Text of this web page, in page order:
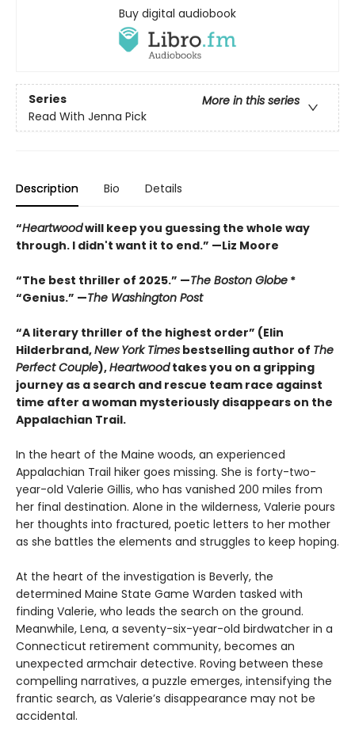
Buy digital audiobook
Series
More in this series
Read With Jenna Pick
Description Bio Details
“Heartwoodwill keep you guessing the whole way
through. I didn't want it to end.” —Liz Moore
“The best thriller of 2025.” —The Boston Globe *
“Genius.” —The Washington Post
“A literary thriller of the highest order” (Elin
Hilderbrand,New York Times bestselling author of The
Perfect Couple),Heartwoodtakes you on a gripping
journey as a search and rescue team race against
time after a woman mysteriously disappears on the
Appalachian Trail.
In the heart of the Maine woods, an experienced
Appalachian Trail hiker goes missing. She is forty-two-
year-old Valerie Gillis, who has vanished 200 miles from
her final destination. Alone in the wilderness, Valerie pours
her thoughts into fractured, poetic letters to her mother
as she battles the elements and struggles to keep hoping.
At the heart of the investigation is Beverly, the
determined Maine State Game Warden tasked with
finding Valerie, who leads the search on the ground.
Meanwhile, Lena, a seventy-six-year-old birdwatcher in a
Connecticut retirement community, becomes an
unexpected armchair detective. Roving between these
compelling narratives, a puzzle emerges, intensifying the
frantic search, as Valerie’s disappearance may not be
accidental.